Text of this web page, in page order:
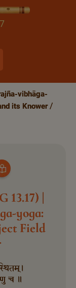
vibhāga-
its Knower
13.17) |
yoga:
Field
च ॥